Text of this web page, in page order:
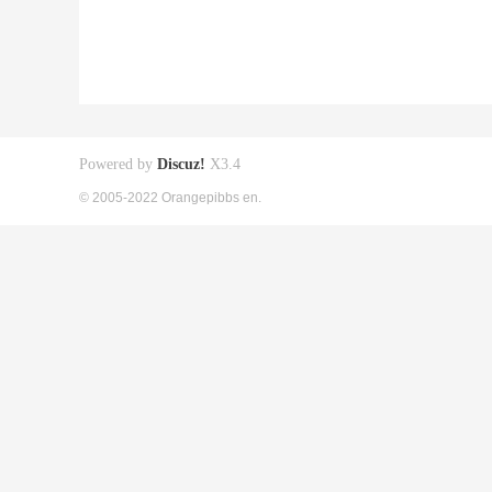
Powered by Discuz! X3.4
© 2005-2022 Orangepibbs en.